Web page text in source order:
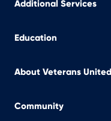
Additional Services
Education
About Veterans United
Community